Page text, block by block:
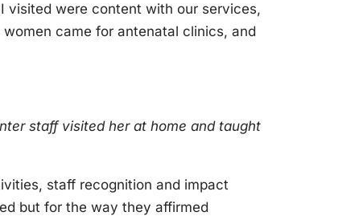
visited were content with our services,
came for antenatal clinics, and
staff visited her at home and taught
staff recognition and impact
but for the way they affirmed